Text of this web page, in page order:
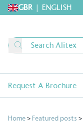
GBR | ENGLISH
Request A Brochure
Home> Featured posts >